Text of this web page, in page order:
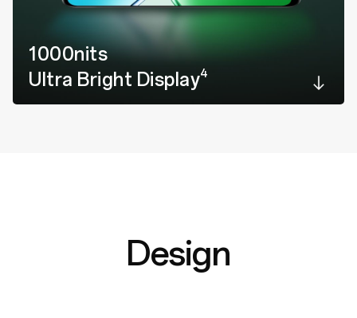
1000nits
Ultra Bright Display4
Design